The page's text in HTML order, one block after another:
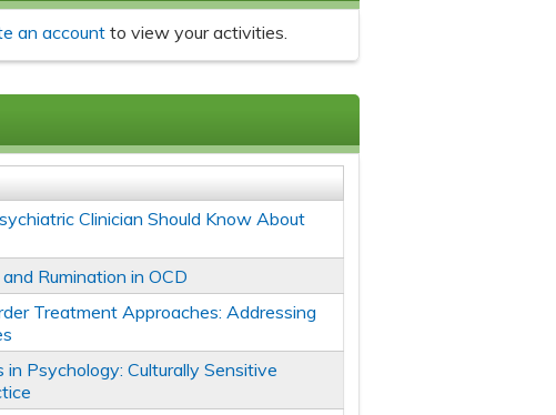
an accountto view your activities.
Clinician Should Know About
Rumination in OCD
Treatment Approaches: Addressing
in Psychology: Culturally Sensitive